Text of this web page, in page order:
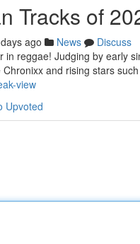
Tracks of
ago News
Discuss
in reggae! Judging by early
and rising stars such
view
Upvoted